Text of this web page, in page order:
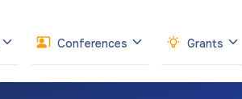
Conferences Grants